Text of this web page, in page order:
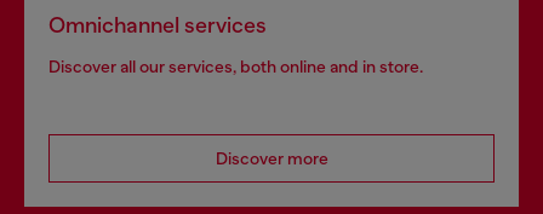
Omnichannel services
Discover all our services, both online and in store.
Discover more